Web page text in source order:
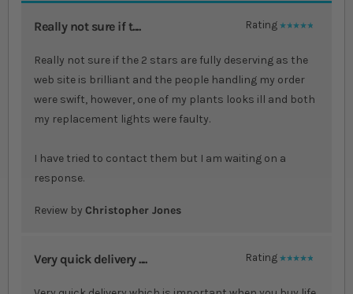
Really not sure if t.... Rating
100%
Really not sure if the 2 stars are fully deserving as the
web site is brilliant and the people handling my order
were swift, however, one of my plants looks ill and both
my replacement lights were faulty.
I have tried to contact them but I am waiting on a
response.
Review by Christopher Jones
Very quick delivery .... Rating
100%